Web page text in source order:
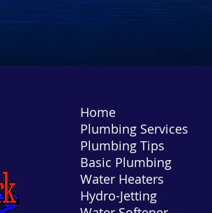
Home
Plumbing Services
Plumbing Tips
Basic Plumbing
Water Heaters
Hydro-Jetting